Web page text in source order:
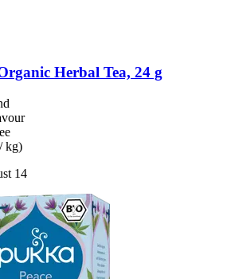
Herbal Tea, 24 g
kg)
14